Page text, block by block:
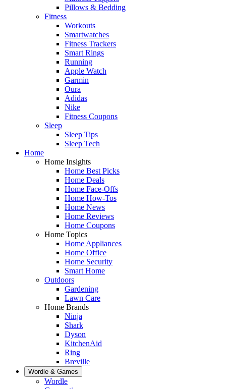
Pillows & Bedding
Fitness
Workouts
Smartwatches
Fitness Trackers
Smart Rings
Running
Apple Watch
Garmin
Oura
Adidas
Nike
Fitness Coupons
Sleep
Sleep Tips
Sleep Tech
Home
Home Insights
Home Best Picks
Home Deals
Home Face-Offs
Home How-Tos
Home News
Home Reviews
Home Coupons
Home Topics
Home Appliances
Home Office
Home Security
Smart Home
Outdoors
Gardening
Lawn Care
Home Brands
Ninja
Shark
Dyson
KitchenAid
Ring
Breville
Wordle & Games
Wordle